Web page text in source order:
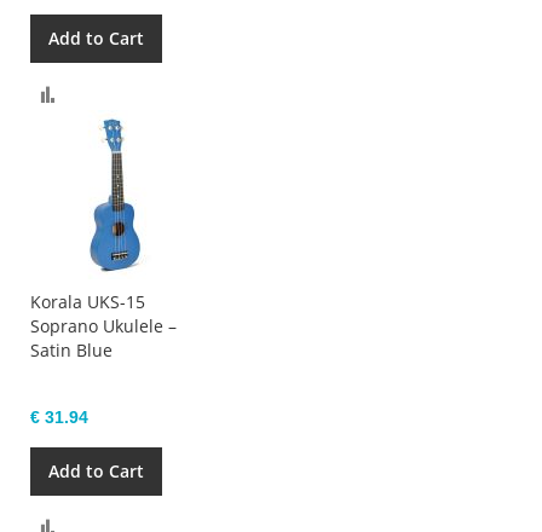
Add to Cart
Korala UKS-15
Soprano Ukulele –
Satin Blue
€ 31.94
Add to Cart